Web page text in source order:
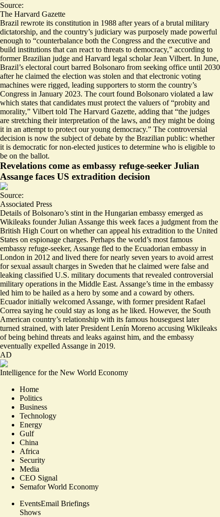
Source:
The Harvard Gazette
Brazil rewrote its constitution in 1988 after years of a brutal military
dictatorship, and the country’s judiciary was purposely made powerful
enough to “counterbalance both the Congress and the executive and
build institutions that can react to threats to democracy,” according to
former Brazilian judge and Harvard legal scholar Jean Vilbert. In June,
Brazil’s electoral court barred Bolsonaro from seeking office until 2030
after he claimed the election was stolen and that electronic voting
machines were rigged, leading supporters to storm the country’s
Congress in January 2023. The court found Bolsonaro violated a law
which states that candidates must protect the valuers of “probity and
morality,” Vilbert told The Harvard Gazette, adding that “the judges
are stretching their interpretation of the laws, and they might be doing
it in an attempt to protect our young democracy.” The controversial
decision is now the subject of debate by the Brazilian public: whether
it is democratic for non-elected justices to determine who is eligible to
be on the ballot.
Revelations come as embassy refuge-seeker Julian
Assange faces US extradition decision
Source:
Associated Press
Details of Bolsonaro’s stint in the Hungarian embassy emerged as
Wikileaks founder Julian Assange this week faces a judgment from the
British High Court on whether can appeal his extradition to the United
States on espionage charges. Perhaps the world’s most famous
embassy refuge-seeker, Assange fled to the Ecuadorian embassy in
London in 2012 and lived there for nearly seven years to avoid arrest
for sexual assault charges in Sweden that he claimed were false and
leaking classified U.S. military documents that revealed controversial
military operations in the Middle East. Assange’s time in the embassy
led him to be hailed as a hero by some and a coward by others.
Ecuador initially welcomed Assange, with former president Rafael
Correa saying he could stay as long as he liked. However, the South
American country’s relationship with its famous houseguest later
turned strained, with later President Lenín Moreno accusing Wikileaks
of being behind threats and leaks against him, and the embassy
eventually expelled Assange in 2019.
AD
Intelligence for the New World Economy
Home
Politics
Business
Technology
Energy
Gulf
China
Africa
Security
Media
CEO Signal
Semafor World Economy
EventsEmail Briefings
Shows